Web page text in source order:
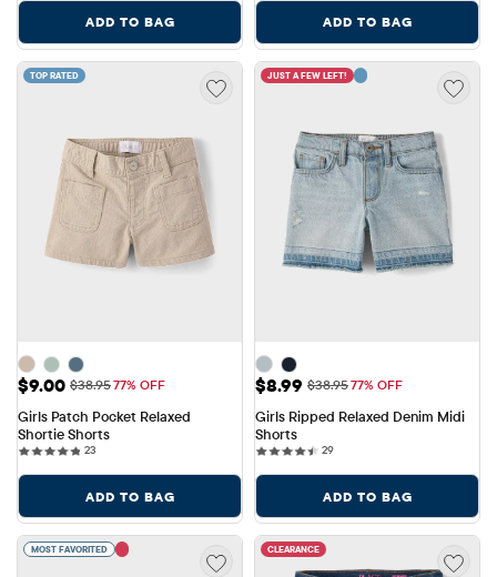
ADD TO BAG ADD TO BAG
TOP RATED
Sale Price: $9.00
$9.00 Original Price: $38.95
$38.9577% OFF
Girls Patch Pocket Relaxed
Shortie Shorts
2323 reviews
ADD TO BAG
JUST A FEW LEFT!
Sale Price: $8.99
$8.99 Original Price: $38.95
$38.9577% OFF
Girls Ripped Relaxed Denim Midi
Shorts
2929 reviews
ADD TO BAG
MOST FAVORITED CLEARANCE